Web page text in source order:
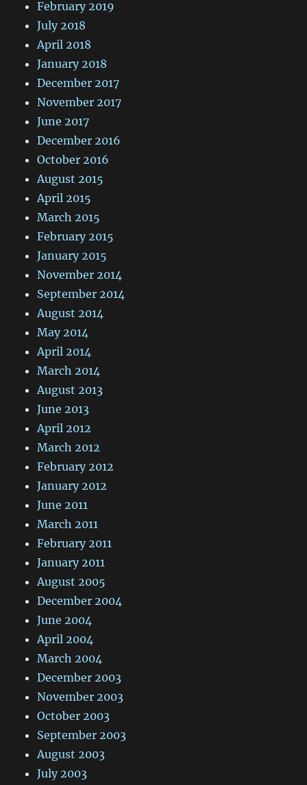
February 2019
July 2018
April 2018
January 2018
December 2017
November 2017
June 2017
December 2016
October 2016
August 2015
April 2015
March 2015
February 2015
January 2015
November 2014
September 2014
August 2014
May 2014
April 2014
March 2014
August 2013
June 2013
April 2012
March 2012
February 2012
January 2012
June 2011
March 2011
February 2011
January 2011
August 2005
December 2004
June 2004
April 2004
March 2004
December 2003
November 2003
October 2003
September 2003
August 2003
July 2003